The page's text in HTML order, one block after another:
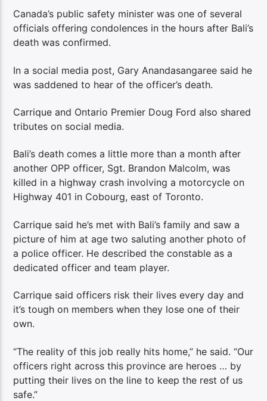
Canada’s public safety minister was one of several
officials offering condolences in the hours after Bali’s
death was confirmed.
In a social media post, Gary Anandasangaree said he
was saddened to hear of the officer’s death.
Carrique and Ontario Premier Doug Ford also shared
tributes on social media.
Bali’s death comes a little more than a month after
another OPP officer, Sgt. Brandon Malcolm, was
killed in a highway crash involving a motorcycle on
Highway 401 in Cobourg, east of Toronto.
Carrique said he’s met with Bali’s family and saw a
picture of him at age two saluting another photo of
a police officer. He described the constable as a
dedicated officer and team player.
Carrique said officers risk their lives every day and
it’s tough on members when they lose one of their
own.
“The reality of this job really hits home,” he said. “Our
officers right across this province are heroes … by
putting their lives on the line to keep the rest of us
safe.”